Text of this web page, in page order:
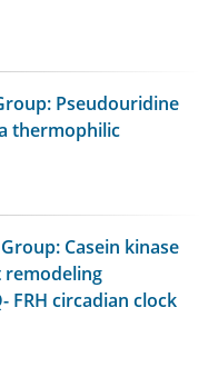
Pseudouridine
thermophilic
Casein kinase
remodeling
FRH circadian clock